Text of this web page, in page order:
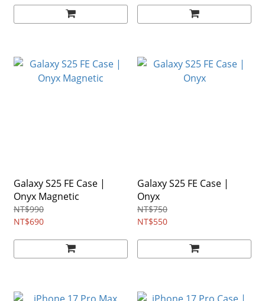
Galaxy S25 FE Case |
Onyx Magnetic
NT$990
NT$690
Galaxy S25 FE Case |
Onyx
NT$750
NT$550